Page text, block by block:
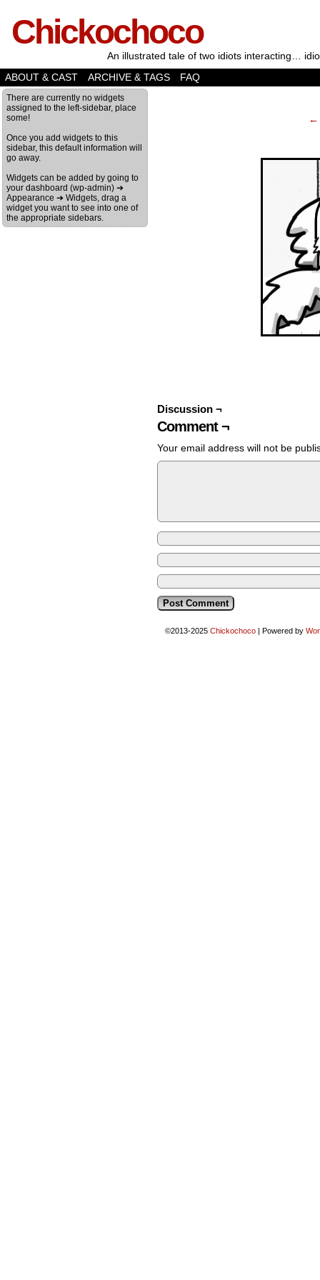
Chickochoco
An illustrated tale of two idiots interacting…
ABOUT & CAST
ARCHIVE & TAGS FAQ
There are currently no widgets
assigned to the left-sidebar, place
some!
Once you add widgets to this
sidebar, this default information will
go away.
Widgets can be added by going to
your dashboard (wp-admin) ➔
Appearance ➔ Widgets, drag a
widget you want to see into one of
the appropriate sidebars.
←
Discussion ¬
Comment ¬
Your email address will not be
©2013-2025 Chickochoco | Powered by